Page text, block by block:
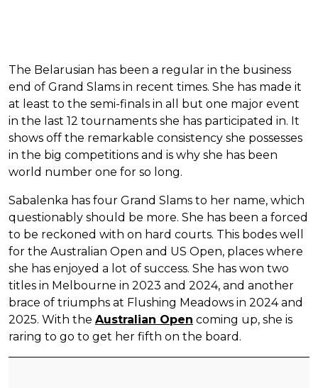
The Belarusian has been a regular in the business
end of Grand Slams in recent times. She has made it
at least to the semi-finals in all but one major event
in the last 12 tournaments she has participated in. It
shows off the remarkable consistency she possesses
in the big competitions and is why she has been
world number one for so long.
Sabalenka has four Grand Slams to her name, which
questionably should be more. She has been a forced
to be reckoned with on hard courts. This bodes well
for the Australian Open and US Open, places where
she has enjoyed a lot of success. She has won two
titles in Melbourne in 2023 and 2024, and another
brace of triumphs at Flushing Meadows in 2024 and
2025. With the Australian Open coming up, she is
raring to go to get her fifth on the board.